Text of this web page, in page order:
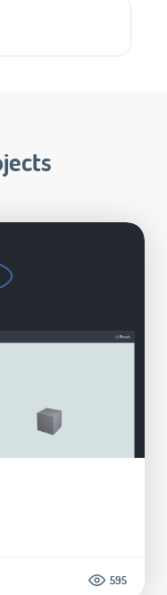
595